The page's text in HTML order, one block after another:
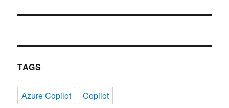
TAGS
Azure Copilot Copilot